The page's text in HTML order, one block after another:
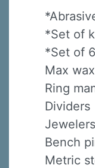
*Set of
*Set of
Max
Ring
Dividers
Bench
Metric